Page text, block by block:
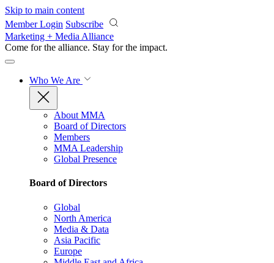
Skip to main content
Member Login Subscribe
Marketing + Media Alliance
Come for the alliance. Stay for the impact.
Who We Are
About MMA
Board of Directors
Members
MMA Leadership
Global Presence
Board of Directors
Global
North America
Media & Data
Asia Pacific
Europe